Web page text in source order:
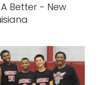
Better - New